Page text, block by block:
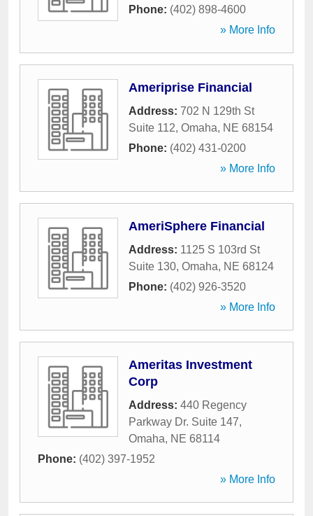
Phone: (402) 898-4600
» More Info
Ameriprise Financial
Address: 702 N 129th St
Suite 112, Omaha, NE 68154
Phone: (402) 431-0200
» More Info
AmeriSphere Financial
Address: 1125 S 103rd St
Suite 130, Omaha, NE 68124
Phone: (402) 926-3520
» More Info
Ameritas Investment
Corp
Address: 440 Regency
Parkway Dr. Suite 147,
Omaha, NE 68114
Phone: (402) 397-1952
» More Info